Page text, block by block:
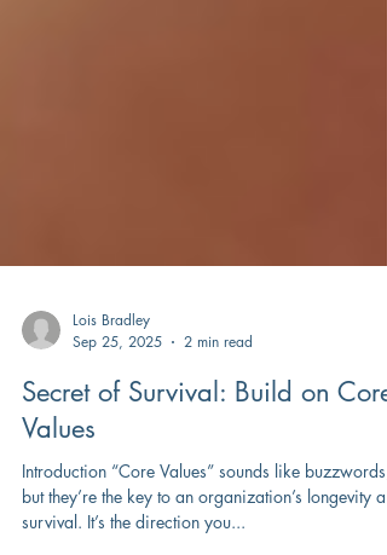
Lois Bradley
Sep 25, 2025
2 min read
Secret of Survival: Build on Core